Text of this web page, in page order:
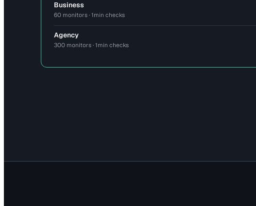
Business
60 monitors · 1min checks
Agency
300 monitors · 1min checks